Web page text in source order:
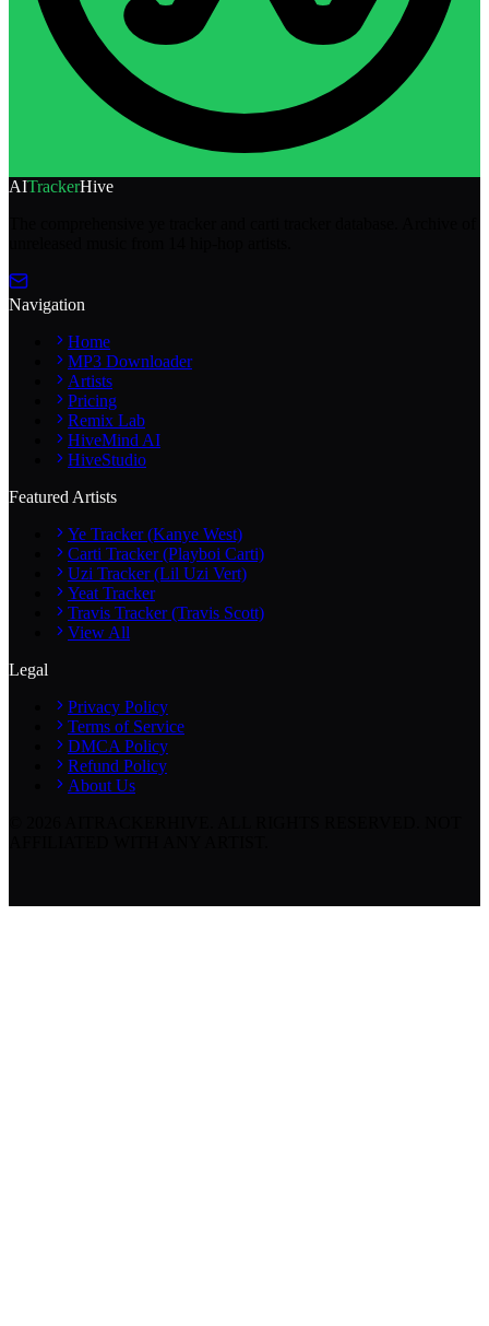
AITrackerHive
Navigation
Home
MP3 Downloader
Artists
Pricing
Remix Lab
HiveMind AI
HiveStudio
Featured Artists
Ye Tracker (Kanye West)
Carti Tracker (Playboi Carti)
Uzi Tracker (Lil Uzi Vert)
Yeat Tracker
Travis Tracker (Travis Scott)
View All
Legal
Privacy Policy
Terms of Service
DMCA Policy
Refund Policy
About Us